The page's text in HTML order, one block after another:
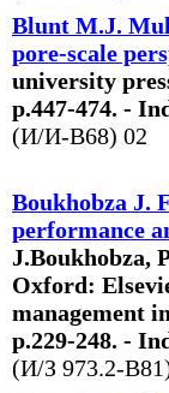
Blunt M.J.
pore-scale
university
p.447-474. -
(И/И-B68) 02
Boukhobza J.
performance
J.Boukhobza,
Oxford:
management
p.229-248. -
(И/З 973.2-